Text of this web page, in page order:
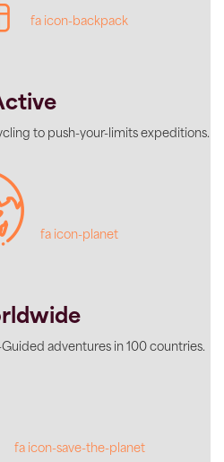
fa icon-backpack
to push-your-limits expeditions.
fa icon-planet
adventures in 100 countries.
fa icon-save-the-planet